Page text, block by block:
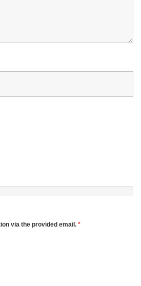
via the provided email. *